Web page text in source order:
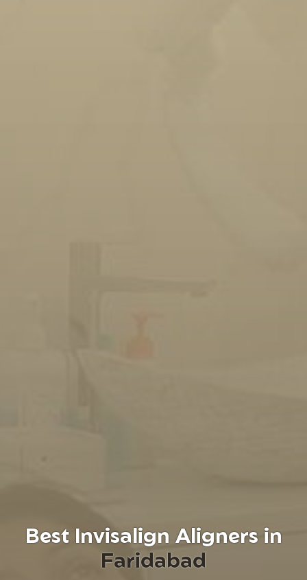
Best Invisalign Aligners in
Faridabad